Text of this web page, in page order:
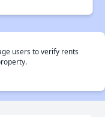
users to verify rents